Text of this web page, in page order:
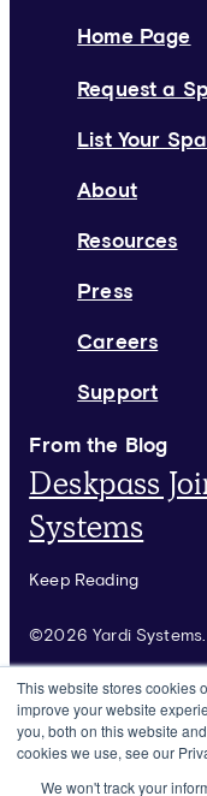
This website stores cookies
improve your website
you, both on this website
cookies we use, see our
We won't track your
Home Page
Request a
List Your
About
Resources
Press
Careers
Support
From the Blog
Deskpass
Systems
Keep Reading
©2026 Yardi
Terms of Use
Privacy Policy
Rules &